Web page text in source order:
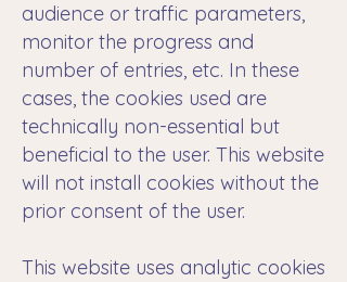
audience or traffic parameters,
monitor the progress and
number of entries, etc. In these
cases, the cookies used are
technically non-essential but
beneficial to the user. This website
will not install cookies without the
prior consent of the user.
This website uses analytic cookies